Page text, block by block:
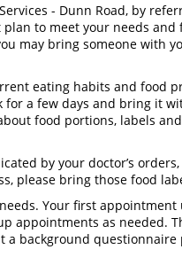
- Dunn Road, by
to meet your needs and
may bring someone with
eating habits and food
a few days and bring it
food portions, labels
by your doctor’s
please bring those food
Your first appointment
appointments as needed.
a background